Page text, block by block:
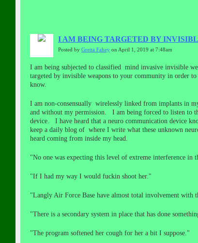
I AM BEING TARGETED BY
Posted by Gretta Fahey on April 1, 2019 at 7:48am
I am being subjected to classified mind invasive invisible
targeted by invisible weapons to your community in order
know.
I am non-consensually wirelessly linked from implants in
and without my permission. I am being forced to listen to
device. I have heard that a neuro communication device
keep a daily blog of where I write what these unknown
heard coming from inside my head.
"No one was expecting this level of extreme
"If I had my way I would fuckin shoot her."
"Langly Air Force Base have almost total involvement with
"There is a secondary system in place that has done
"The program softened her cough for her a bit I suppose."